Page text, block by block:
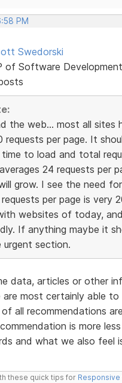
PM
Swedorski
of Software Development
the web... most all sites
requests per page. It
to load and total
24 requests per
grow. I see the need
per page is very
websites of today,
If anything maybe it
section.
data, articles or other
most certainly able to
all recommendations
is more
and what we also feel
these quick tips for